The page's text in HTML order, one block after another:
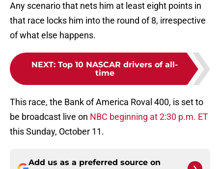
Any scenario that nets him at least eight points in
that race locks him into the round of 8, irrespective
of what else happens.
NEXT: Top 10 NASCAR drivers of all-
time
This race, the Bank of America Roval 400, is set to
be broadcast live on NBC beginning at 2:30 p.m. ET
this Sunday, October 11.
Add us as a preferred source on